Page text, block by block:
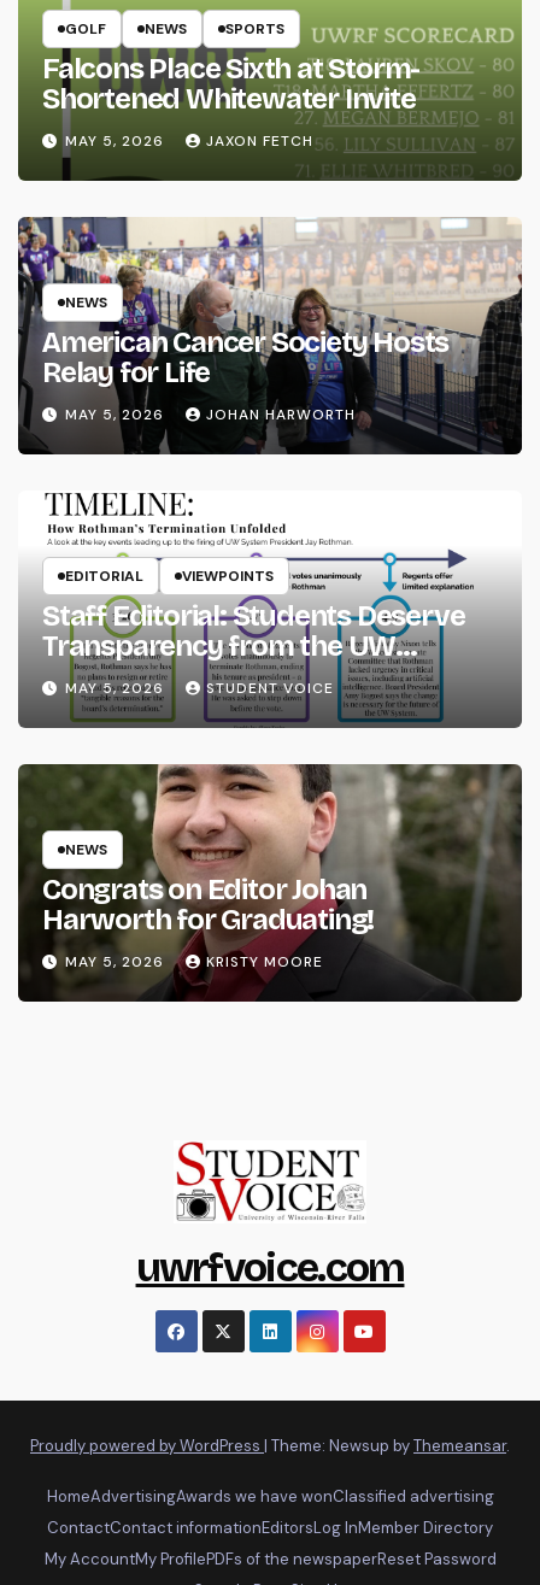
GOLF NEWS SPORTS
Falcons Place Sixth at Storm-
Shortened Whitewater Invite
MAY 5, 2026 JAXON FETCH
NEWS
American Cancer Society Hosts
Relay for Life
MAY 5, 2026 JOHAN HARWORTH
EDITORIAL VIEWPOINTS
Staff Editorial: Students Deserve
Transparency from the UW
System
MAY 5, 2026 STUDENT VOICE
NEWS
Congrats on Editor Johan
Harworth for Graduating!
MAY 5, 2026 KRISTY MOORE
uwrfvoice.com
Proudly powered by WordPress | Theme: Newsup byThemeansar.
HomeAdvertisingAwards we have wonClassified advertising
ContactContact informationEditorsLog InMember Directory
My AccountMy ProfilePDFs of the newspaperReset Password